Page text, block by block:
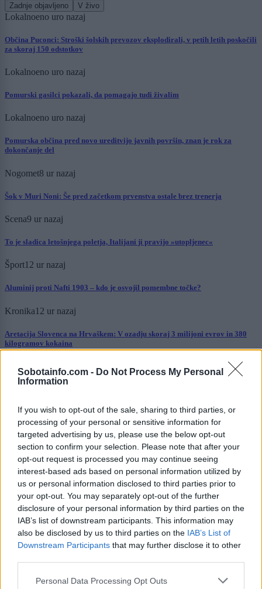
Sobotainfo.com - Do Not Process My Personal
Information
If you wish to opt-out of the sale, sharing to third parties, or
processing of your personal or sensitive information for
targeted advertising by us, please use the below opt-out
section to confirm your selection. Please note that after your
opt-out request is processed you may continue seeing
interest-based ads based on personal information utilized by
us or personal information disclosed to third parties prior to
your opt-out. You may separately opt-out of the further
disclosure of your personal information by third parties on the
IAB’s list of downstream participants. This information may
also be disclosed by us to third parties on the IAB’s List of
Downstream Participants that may further disclose it to other
Please note that this website/app uses one or more Google
Personal Data Processing Opt Outs
Zadnje objavljeno V živo
Lokalnoeno uro nazaj
Občina Puconci: Stroški šolskih prevozov eksplodirali, v petih letih poskočili
za skoraj 150 odstotkov
Lokalnoeno uro nazaj
Pomurski gasilci pokazali, da pomagajo tudi živalim
Lokalnoeno uro nazaj
Pomurska občina pred novo ureditvijo javnih površin, znan je rok za
dokončanje del
Nogomet8 ur nazaj
Šok v Muri Noni: Še pred začetkom prvenstva ostale brez trenerja
Scena9 ur nazaj
To je sladica letošnjega poletja, Italijani ji pravijo »utopljenec«
Šport12 ur nazaj
Aluminij proti Nafti 1903 – kdo je osvojil pomembne točke?
Kronika12 ur nazaj
Aretacija Slovenca na Hrvaškem: V ozadju skoraj 3 milijoni evrov in 380
kilogramov kokaina
Globalno 13 ur nazaj
Prikaži več
Želiš biti vedno na tekočem? Prijavi se na novice in dvakrat
tedensko v svoj email nabiralnik prejmi pregled svežih novic.
E-naslov
CAPTCHA
Nisem robot
Naročite se
Imaš novico, informacijo, fotografijo ali video, ki bi nas utegnila